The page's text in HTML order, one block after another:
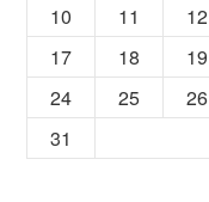
10
11 12
17
18 19
24
25 26
31